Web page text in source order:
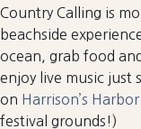
Country Calling is
beachside
ocean, grab food
enjoy live music just
on Harrison’s
festival grounds!)